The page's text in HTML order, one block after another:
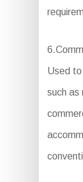
Used to
such as